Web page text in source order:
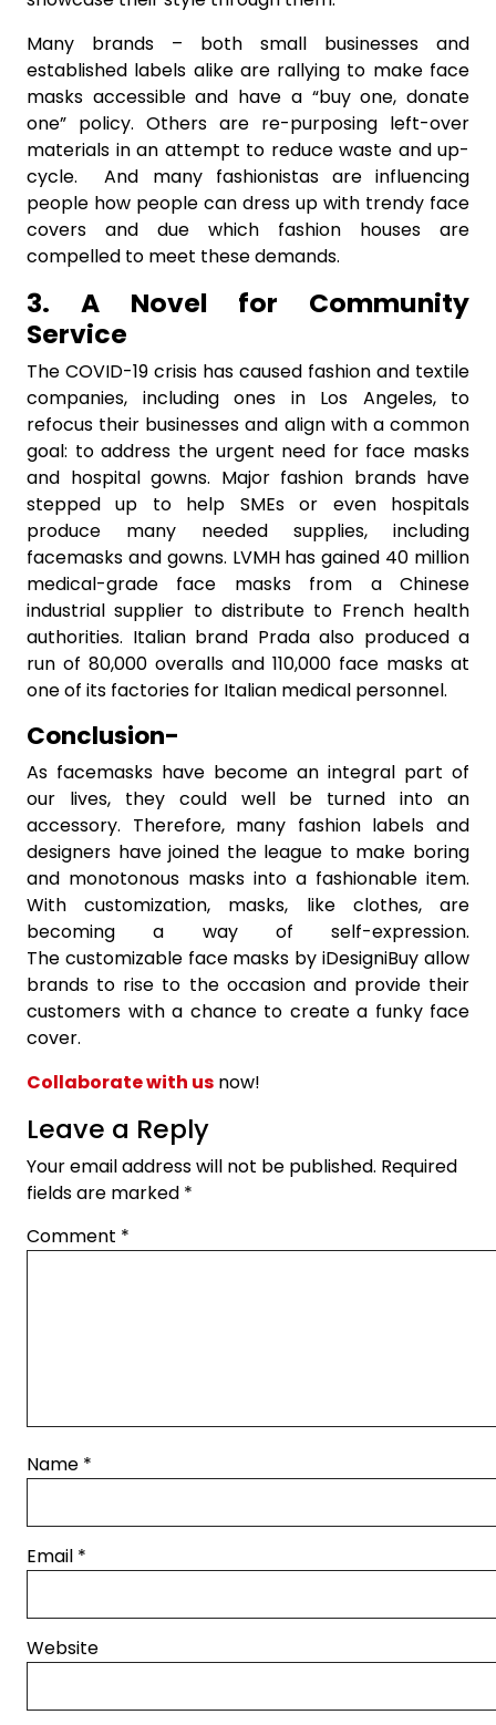
Many brands – both small businesses and
established labels alike are rallying to make face
masks accessible and have a “buy one, donate
one” policy. Others are re-purposing left-over
materials in an attempt to reduce waste and up-
cycle. And many fashionistas are influencing
people how people can dress up with trendy face
covers and due which fashion houses are
compelled to meet these demands.
3. A Novel for Community
Service
The COVID-19 crisis has caused fashion and textile
companies, including ones in Los Angeles, to
refocus their businesses and align with a common
goal: to address the urgent need for face masks
and hospital gowns. Major fashion brands have
stepped up to help SMEs or even hospitals
produce many needed supplies, including
facemasks and gowns. LVMH has gained 40 million
medical-grade face masks from a Chinese
industrial supplier to distribute to French health
authorities. Italian brand Prada also produced a
run of 80,000 overalls and 110,000 face masks at
one of its factories for Italian medical personnel.
Conclusion-
As facemasks have become an integral part of
our lives, they could well be turned into an
accessory. Therefore, many fashion labels and
designers have joined the league to make boring
and monotonous masks into a fashionable item.
With customization, masks, like clothes, are
becoming a way of self-expression.
The customizable face masks by iDesigniBuy allow
brands to rise to the occasion and provide their
customers with a chance to create a funky face
cover.
Collaborate with us now!
Leave a Reply
Your email address will not be published. Required
fields are marked *
Comment *
Name *
Email *
Website